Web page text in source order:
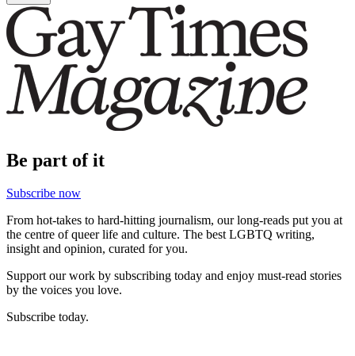
Be part of it
Subscribe now
From hot-takes to hard-hitting journalism, our long-reads put you at
the centre of queer life and culture. The best LGBTQ writing,
insight and opinion, curated for you.
Support our work by subscribing today and enjoy must-read stories
by the voices you love.
Subscribe today.